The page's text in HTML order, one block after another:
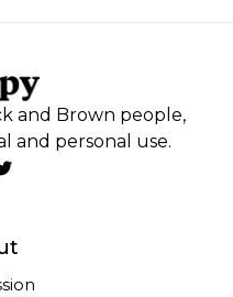
and Brown people,
and personal use.